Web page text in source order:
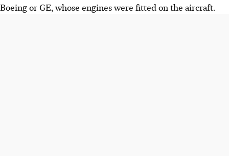
Boeing or GE, whose engines were fitted on the aircraft.